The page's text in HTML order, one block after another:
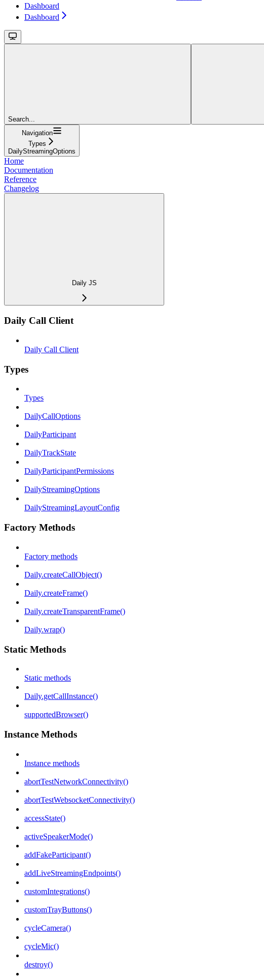
Dashboard
Dashboard
Search...
Navigation
Types
DailyStreamingOptions
Home
Documentation
Reference
Changelog
Daily JS
Daily Call Client
Daily Call Client
Types
Types
DailyCallOptions
DailyParticipant
DailyTrackState
DailyParticipantPermissions
DailyStreamingOptions
DailyStreamingLayoutConfig
Factory Methods
Factory methods
Daily.createCallObject()
Daily.createFrame()
Daily.createTransparentFrame()
Daily.wrap()
Static Methods
Static methods
Daily.getCallInstance()
supportedBrowser()
Instance Methods
Instance methods
abortTestNetworkConnectivity()
abortTestWebsocketConnectivity()
accessState()
activeSpeakerMode()
addFakeParticipant()
addLiveStreamingEndpoints()
customIntegrations()
customTrayButtons()
cycleCamera()
cycleMic()
destroy()